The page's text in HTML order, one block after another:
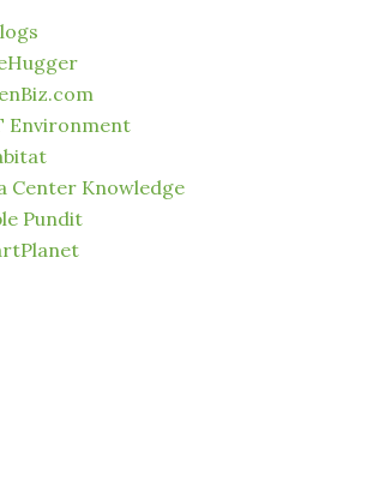
Environment
Center Knowledge
Pundit